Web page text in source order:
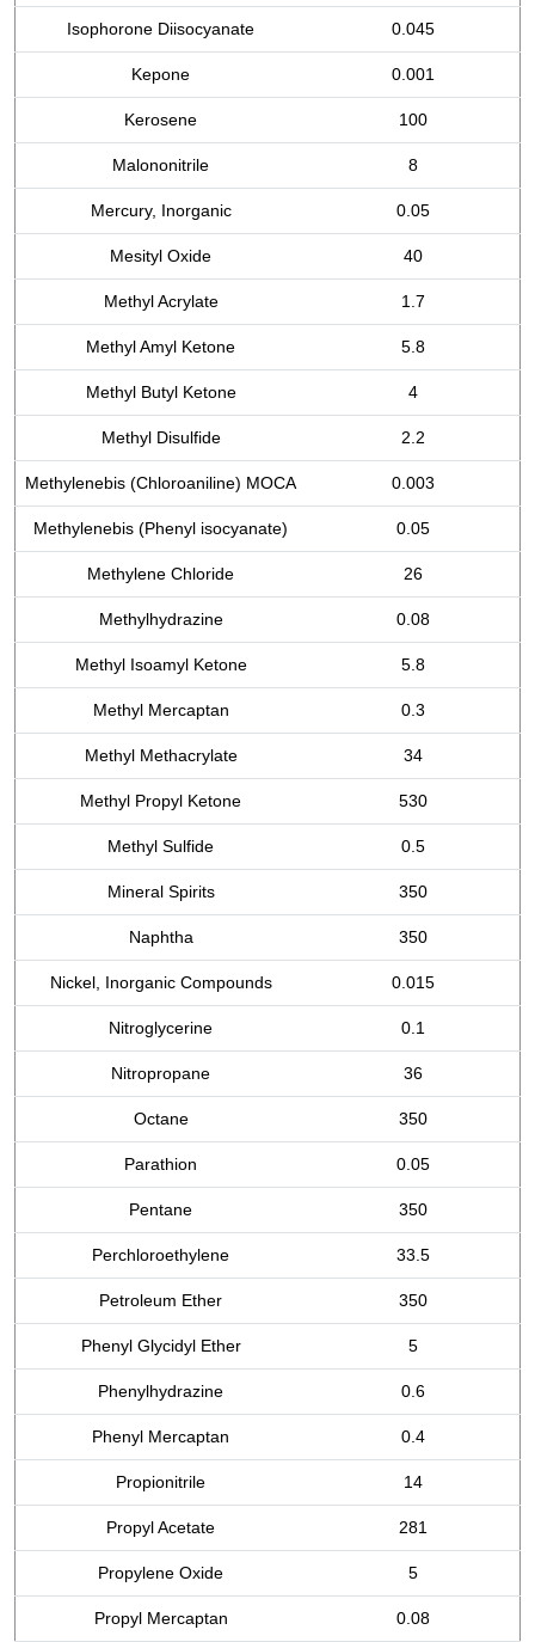
Isophorone Diisocyanate 0.045
Kepone 0.001
Kerosene 100
Malononitrile 8
Mercury, Inorganic 0.05
Mesityl Oxide 40
Methyl Acrylate 1.7
Methyl Amyl Ketone 5.8
Methyl Butyl Ketone 4
Methyl Disulfide 2.2
Methylenebis (Chloroaniline) MOCA 0.003
Methylenebis (Phenyl isocyanate) 0.05
Methylene Chloride 26
Methylhydrazine 0.08
Methyl Isoamyl Ketone 5.8
Methyl Mercaptan 0.3
Methyl Methacrylate 34
Methyl Propyl Ketone 530
Methyl Sulfide 0.5
Mineral Spirits 350
Naphtha 350
Nickel, Inorganic Compounds 0.015
Nitroglycerine 0.1
Nitropropane 36
Octane 350
Parathion 0.05
Pentane 350
Perchloroethylene 33.5
Petroleum Ether 350
Phenyl Glycidyl Ether 5
Phenylhydrazine 0.6
Phenyl Mercaptan 0.4
Propionitrile 14
Propyl Acetate 281
Propylene Oxide 5
Propyl Mercaptan 0.08